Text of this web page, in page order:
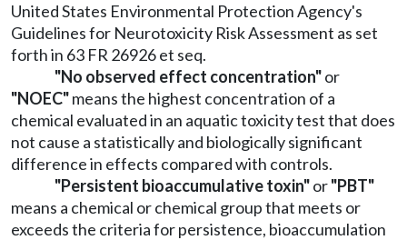
United States Environmental Protection Agency's
Guidelines for Neurotoxicity Risk Assessment as set
forth in 63 FR 26926 et seq.
"No observed effect concentration"or
"NOEC"means the highest concentration of a
chemical evaluated in an aquatic toxicity test that does
not cause a statistically and biologically significant
difference in effects compared with controls.
"Persistent bioaccumulative toxin"or"PBT"
means a chemical or chemical group that meets or
exceeds the criteria for persistence, bioaccumulation